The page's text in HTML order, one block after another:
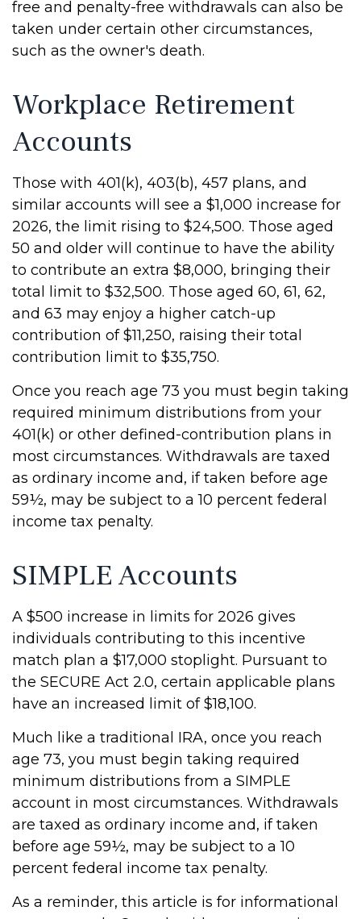
free and penalty-free withdrawals can also be
taken under certain other circumstances,
such as the owner's death.
Workplace Retirement
Accounts
Those with 401(k), 403(b), 457 plans, and
similar accounts will see a $1,000 increase for
2026, the limit rising to $24,500. Those aged
50 and older will continue to have the ability
to contribute an extra $8,000, bringing their
total limit to $32,500. Those aged 60, 61, 62,
and 63 may enjoy a higher catch-up
contribution of $11,250, raising their total
contribution limit to $35,750.
Once you reach age 73 you must begin taking
required minimum distributions from your
401(k) or other defined-contribution plans in
most circumstances. Withdrawals are taxed
as ordinary income and, if taken before age
59½, may be subject to a 10 percent federal
income tax penalty.
SIMPLE Accounts
A $500 increase in limits for 2026 gives
individuals contributing to this incentive
match plan a $17,000 stoplight. Pursuant to
the SECURE Act 2.0, certain applicable plans
have an increased limit of $18,100.
Much like a traditional IRA, once you reach
age 73, you must begin taking required
minimum distributions from a SIMPLE
account in most circumstances. Withdrawals
are taxed as ordinary income and, if taken
before age 59½, may be subject to a 10
percent federal income tax penalty.
As a reminder, this article is for informational